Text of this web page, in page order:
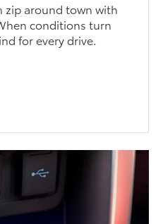
zip around town with
conditions turn
for every drive.